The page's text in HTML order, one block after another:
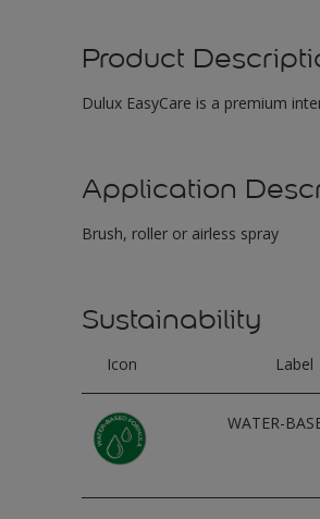
Product
Dulux EasyCare is a premium
Application
Brush, roller or airless spray
Sustainability
Icon Label
WATER-